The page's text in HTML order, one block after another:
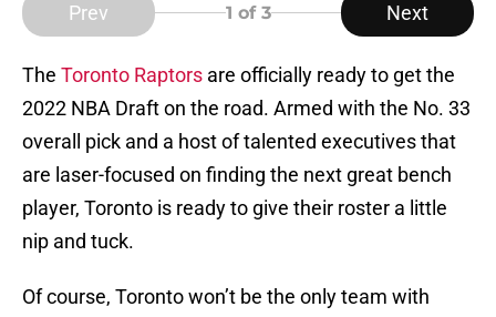
Prev 1 of 3 Next
The Toronto Raptors are officially ready to get the
2022 NBA Draft on the road. Armed with the No. 33
overall pick and a host of talented executives that
are laser-focused on finding the next great bench
player, Toronto is ready to give their roster a little
nip and tuck.
Of course, Toronto won’t be the only team with